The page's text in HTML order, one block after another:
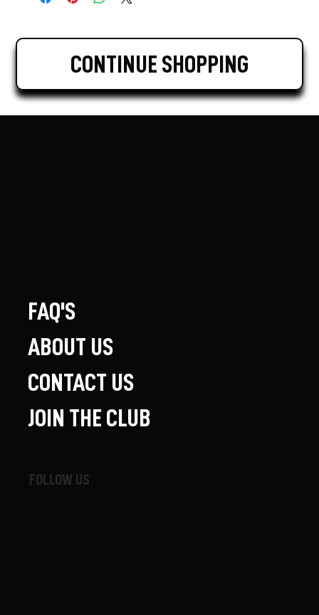
CONTINUE SHOPPING
FOLLOW US
FAQ'S
ABOUT US
CONTACT US
JOIN THE CLUB